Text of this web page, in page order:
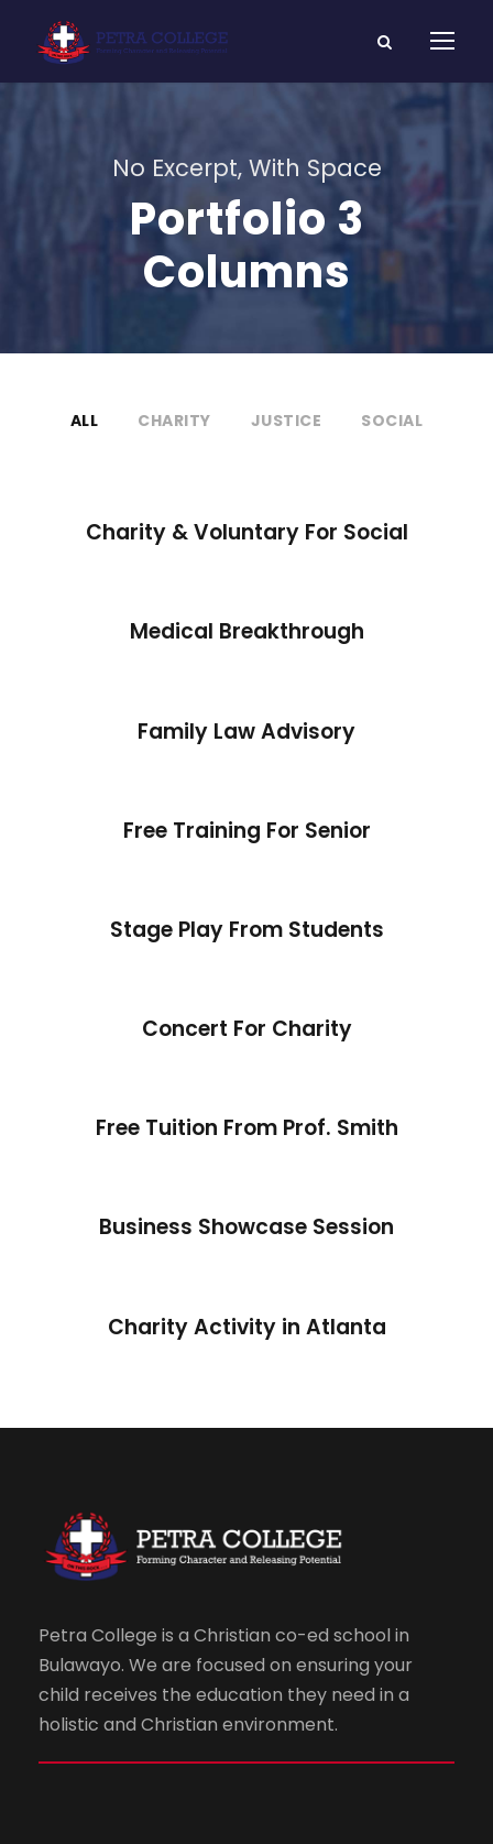
No Excerpt, With Space
Portfolio 3
Columns
ALL CHARITY JUSTICE SOCIAL
Charity & Voluntary For Social
Medical Breakthrough
Family Law Advisory
Free Training For Senior
Stage Play From Students
Concert For Charity
Free Tuition From Prof. Smith
Business Showcase Session
Charity Activity in Atlanta
Petra College is a Christian co-ed school in
Bulawayo. We are focused on ensuring your
child receives the education they need in a
holistic and Christian environment.